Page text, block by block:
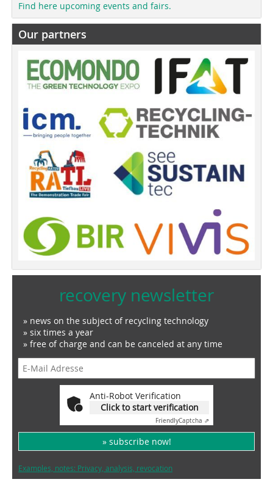
Find here upcoming events and fairs.
Our partners
recovery newsletter
» news on the subject of recycling technology
» six times a year
» free of charge and can be canceled at any time
Anti-Robot Verification
Click to start verification
FriendlyCaptcha ⇗
» subscribe now!
Examples, notes: Privacy, analysis, revocation